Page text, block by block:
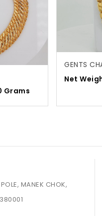
Grams
GENTS
Net
MANEK CHOK,